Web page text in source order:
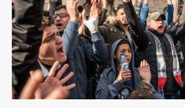
Policy
Press
Releases